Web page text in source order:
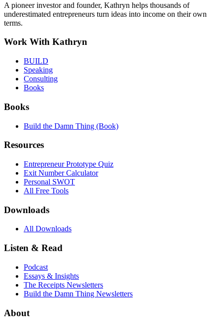
A pioneer investor and founder, Kathryn helps thousands of
underestimated entrepreneurs turn ideas into income on their own
terms.
Work With Kathryn
BUILD
Speaking
Consulting
Books
Books
Build the Damn Thing (Book)
Resources
Entrepreneur Prototype Quiz
Exit Number Calculator
Personal SWOT
All Free Tools
Downloads
All Downloads
Listen & Read
Podcast
Essays & Insights
The Receipts Newsletters
Build the Damn Thing Newsletters
About